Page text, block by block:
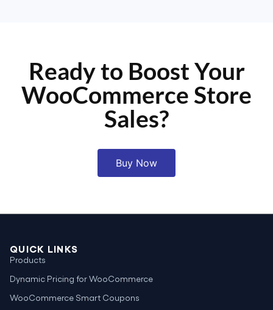
Ready to Boost Your
WooCommerce Store
Sales?
Buy Now
QUICK LINKS
Products
Dynamic Pricing for WooCommerce
WooCommerce Smart Coupons